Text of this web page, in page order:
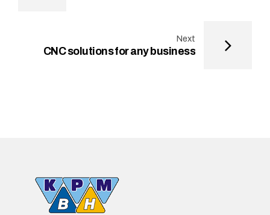
Next
CNC solutions for any business